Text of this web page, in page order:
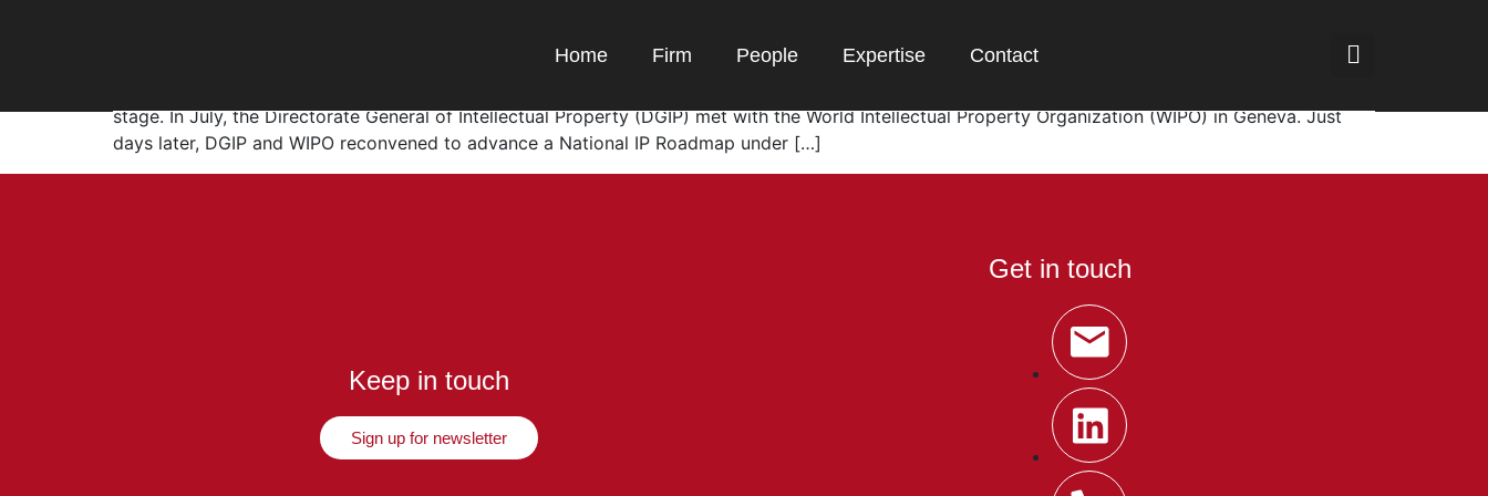
Home Firm People Expertise Contact
stage. In July, the Directorate General of Intellectual Property (DGIP) met with the World Intellectual Property Organization (WIPO) in Geneva. Just
days later, DGIP and WIPO reconvened to advance a National IP Roadmap under […]
Keep in touch
Sign up for newsletter
Get in touch